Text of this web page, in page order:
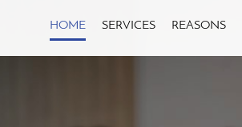
HOME SERVICES REASONS